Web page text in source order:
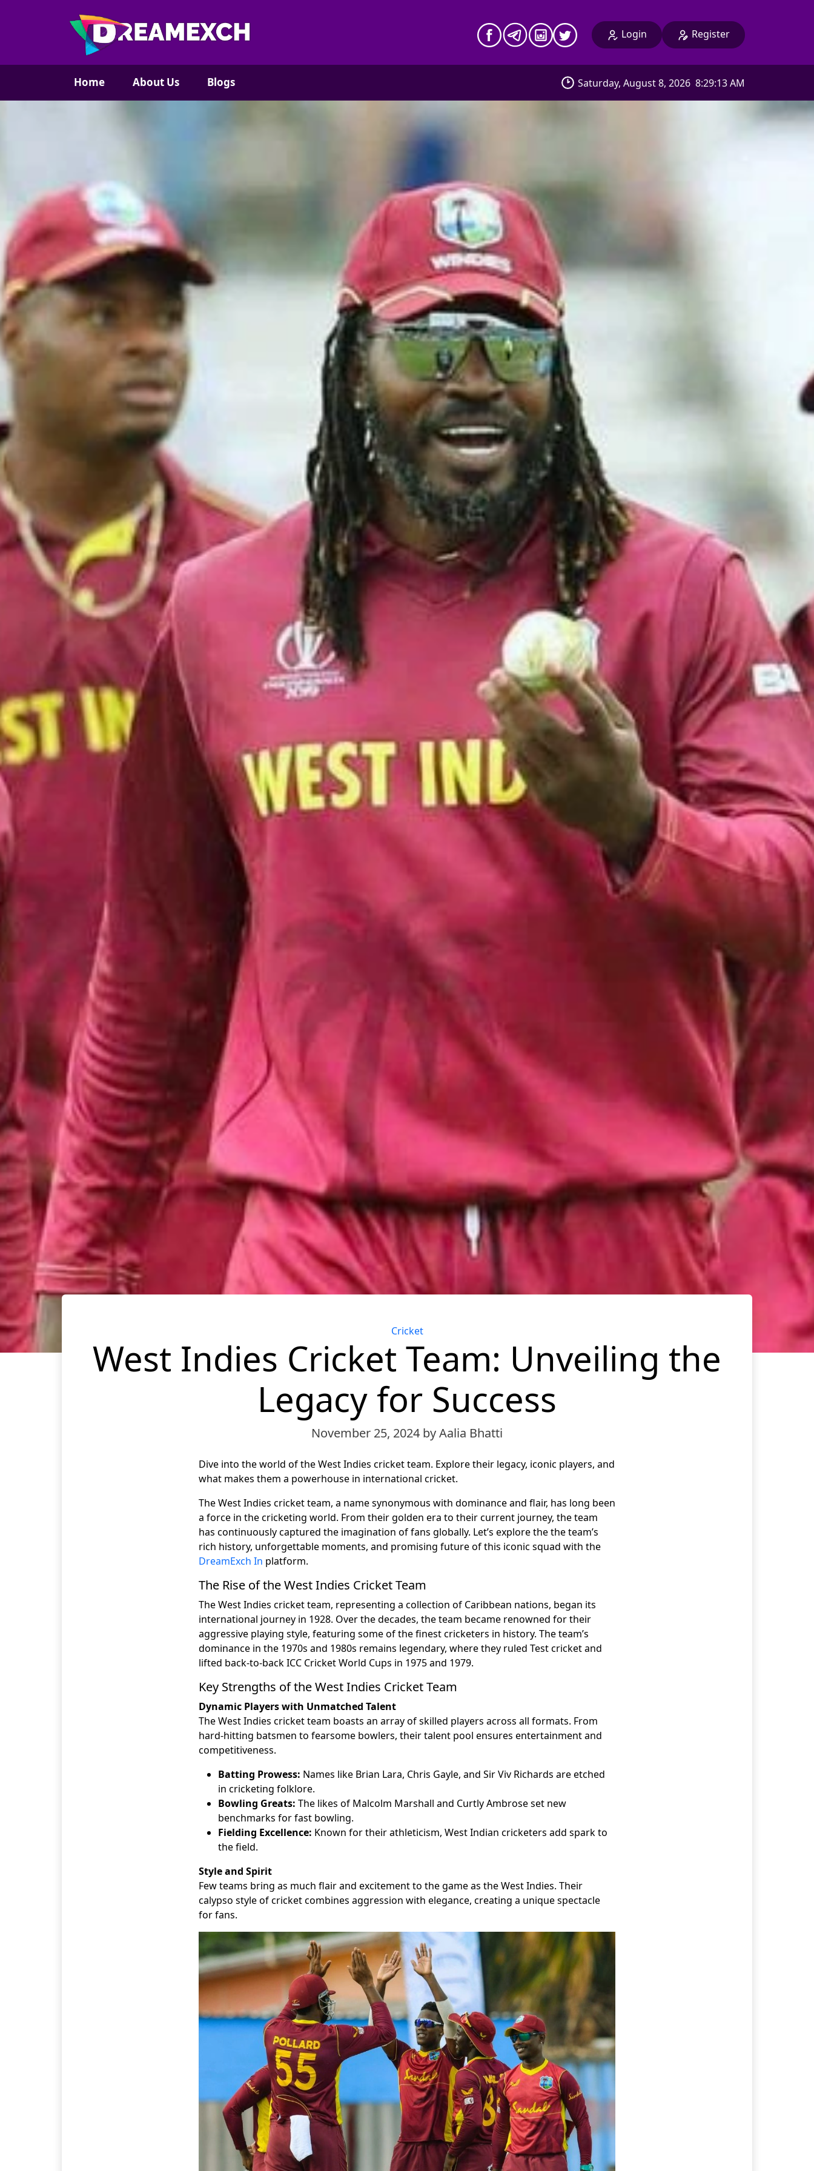
Login Register
Home About Us Blogs Saturday, August 8, 2026 8:29:16 AM
Categories
Cricket
West Indies Cricket Team: Unveiling the
Legacy for Success
November 25, 2024 by Aalia Bhatti
Dive into the world of the West Indies cricket team. Explore their legacy, iconic players, and
what makes them a powerhouse in international cricket.
The West Indies cricket team, a name synonymous with dominance and flair, has long been
a force in the cricketing world. From their golden era to their current journey, the team
has continuously captured the imagination of fans globally. Let’s explore the the team’s
rich history, unforgettable moments, and promising future of this iconic squad with the
DreamExch In platform.
The Rise of the West Indies Cricket Team
The West Indies cricket team, representing a collection of Caribbean nations, began its
international journey in 1928. Over the decades, the team became renowned for their
aggressive playing style, featuring some of the finest cricketers in history. The team’s
dominance in the 1970s and 1980s remains legendary, where they ruled Test cricket and
lifted back-to-back ICC Cricket World Cups in 1975 and 1979.
Key Strengths of the West Indies Cricket Team
Dynamic Players with Unmatched Talent
The West Indies cricket team boasts an array of skilled players across all formats. From
hard-hitting batsmen to fearsome bowlers, their talent pool ensures entertainment and
competitiveness.
Batting Prowess: Names like Brian Lara, Chris Gayle, and Sir Viv Richards are etched
in cricketing folklore.
Bowling Greats: The likes of Malcolm Marshall and Curtly Ambrose set new
benchmarks for fast bowling.
Fielding Excellence: Known for their athleticism, West Indian cricketers add spark to
the field.
Style and Spirit
Few teams bring as much flair and excitement to the game as the West Indies. Their
calypso style of cricket combines aggression with elegance, creating a unique spectacle
for fans.